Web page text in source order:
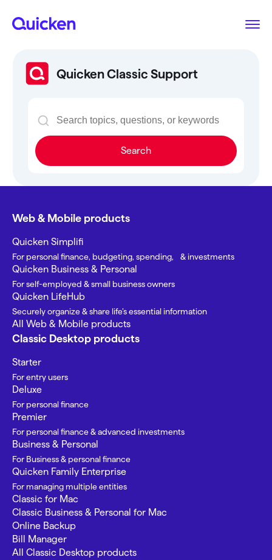
Quicken Classic Support
Search
Web & Mobile products
Quicken Simplifi
For personal finance, budgeting, spending, & investments
Quicken Business & Personal
For self-employed & small business owners
Quicken LifeHub
Securely organize & share life’s essential information
All Web & Mobile products
Classic Desktop products
Starter
For entry users
Deluxe
For personal finance
Premier
For personal finance & advanced investments
Business & Personal
For Business & personal finance
Quicken Family Enterprise
For managing multiple entities
Classic for Mac
Classic Business & Personal for Mac
Online Backup
Bill Manager
All Classic Desktop products